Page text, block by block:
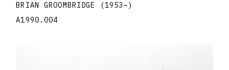
BRIAN GROOMBRIDGE
(1953–)
A1990.004